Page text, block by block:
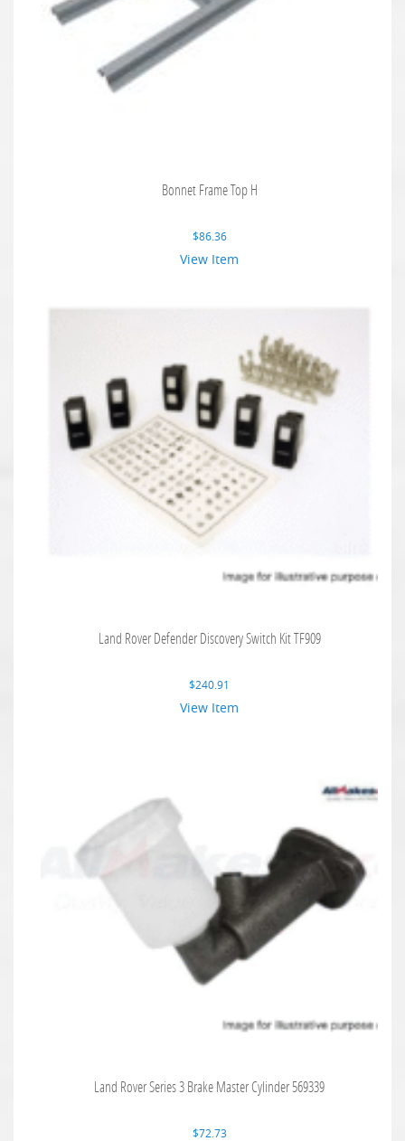
Bonnet Frame Top H
$86.36
View Item
Land Rover Defender Discovery Switch Kit TF909
$240.91
View Item
Land Rover Series 3 Brake Master Cylinder 569339
$72.73